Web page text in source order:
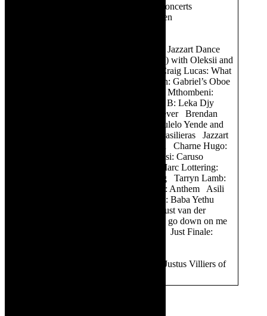
arrangements and is pianist in the concerts
Faheem Bardien
CPO Kaleidoscope Jazzart Dance
Theatre: Variation Caro Hill (violin) with Oleksii and
Michele: Meditation from Thais Craig Lucas: What
about the People Elena Monvoisin: Gabriel’s Oboe
Asili Vocal Ensemble with Phumi Mthombeni:
Something inside so Strong Early B: Leka Djy
Cathy Specific: Diamonds are Forever Brendan
van Rhyn: I am what I am Nombulelo Yende and
Ten Cello Ensemble: Bachianas Brasilieras Jazzart
Dance Theatre: Tritch Tratch Polka Charne Hugo:
One Moment in Time Sipho Fubesi: Caruso
Auntie Merle It’s a Girl Cast and Marc Lottering:
Why Can’t the World Stop Turning Tarryn Lamb:
Mag ek dan by jou Kyle Seconna: Anthem Asili
Vocal Ensemble and Lula Nqadini: Baba Yethu
Tarryn Lamb, Kyle Seconna. August van der
Westhuizen (sax): Don’t let the sun go down on me
Jazzart Dance Theatre: Jerusalema Just Finale:
Editor Justus Villiers of